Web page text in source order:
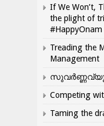
If We Won’t,
the plight of
#HappyOnam
Treading the
Management
Competing
Taming the